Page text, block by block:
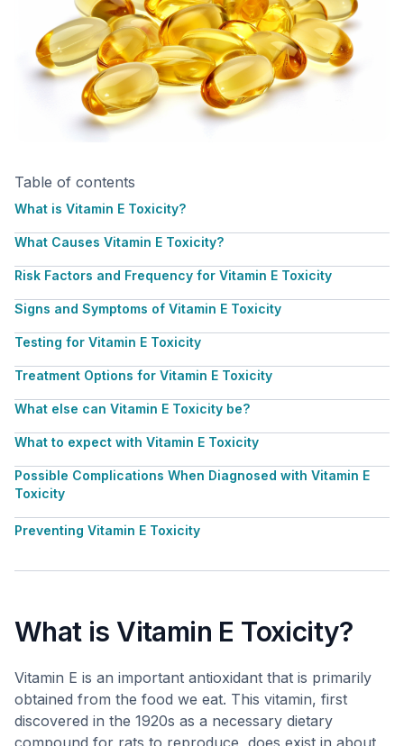
Table of contents
What is Vitamin E Toxicity?
What Causes Vitamin E Toxicity?
Risk Factors and Frequency for Vitamin E Toxicity
Signs and Symptoms of Vitamin E Toxicity
Testing for Vitamin E Toxicity
Treatment Options for Vitamin E Toxicity
What else can Vitamin E Toxicity be?
What to expect with Vitamin E Toxicity
Possible Complications When Diagnosed with Vitamin E
Toxicity
Preventing Vitamin E Toxicity
What is Vitamin E Toxicity?
Vitamin E is an important antioxidant that is primarily
obtained from the food we eat. This vitamin, first
discovered in the 1920s as a necessary dietary
compound for rats to reproduce, does exist in about